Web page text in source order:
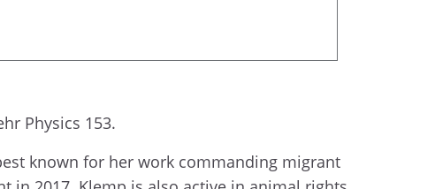
Physics 153.
known for her work commanding migrant